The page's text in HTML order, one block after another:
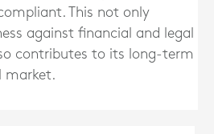
This not only
against financial and legal
contributes to its long-term
market.